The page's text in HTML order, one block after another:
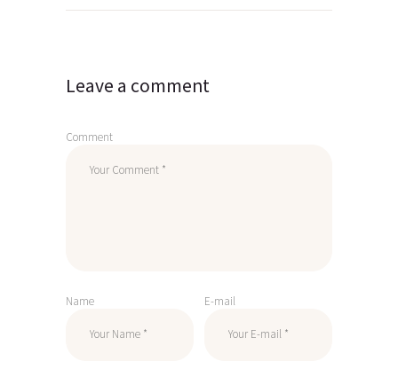
navigation
Leave a comment
Comment
Name E-mail